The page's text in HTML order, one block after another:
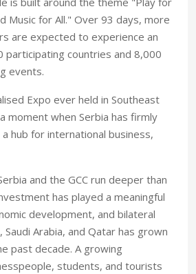
Music for All." Over 93 days, more
are expected to experience an
participating countries and 8,000
events.
Expo ever held in Southeast
moment when Serbia has firmly
hub for international business,
and the GCC run deeper than
has played a meaningful
development, and bilateral
Arabia, and Qatar has grown
past decade. A growing
students, and tourists